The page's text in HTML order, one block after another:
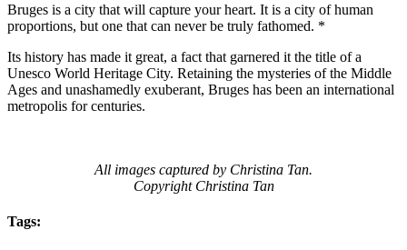
Bruges is a city that will capture your heart. It is a city of human
proportions, but one that can never be truly fathomed. *
Its history has made it great, a fact that garnered it the title of a
Unesco World Heritage City. Retaining the mysteries of the Middle
Ages and unashamedly exuberant, Bruges has been an international
metropolis for centuries.
All images captured by Christina Tan.
Copyright Christina Tan
Tags: